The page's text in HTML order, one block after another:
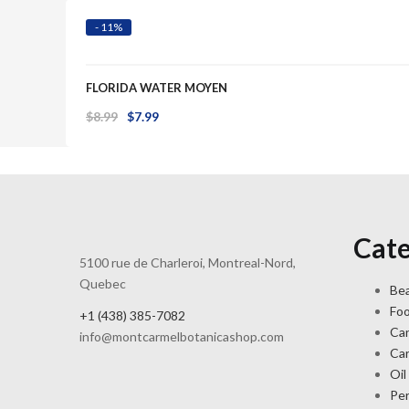
- 11%
FLORIDA WATER MOYEN
$8.99
Original
$7.99Current
5100 rue de Charleroi, Montreal-Nord,
Quebec
+1 (438) 385-7082
info@montcarmelbotanicashop.com
Oil